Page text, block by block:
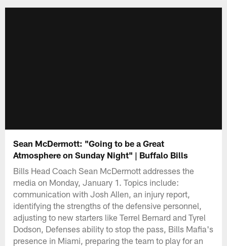
Sean McDermott: "Going to be a Great
Atmosphere on Sunday Night" | Buffalo Bills
Bills Head Coach Sean McDermott addresses the
media on Monday, January 1. Topics include:
communication with Josh Allen, an injury report,
identifying the strengths of the defensive personnel,
adjusting to new starters like Terrel Bernard and Tyrel
Dodson, Defenses ability to stop the pass, Bills Mafia's
presence in Miami, preparing the team to play for an